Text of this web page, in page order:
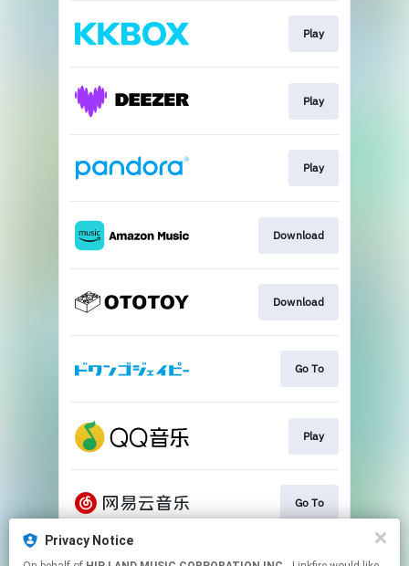
Play
Play
Play
Download
Download
Go To
Play
Go To
Privacy Notice